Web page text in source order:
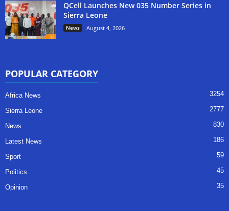
QCell Launches New 035 Number Series in
Sierra Leone
News August 4, 2026
POPULAR CATEGORY
Africa News 3254
Sierra Leone 2777
News 830
Latest News 186
Sport 59
Politics 45
Opinion 35